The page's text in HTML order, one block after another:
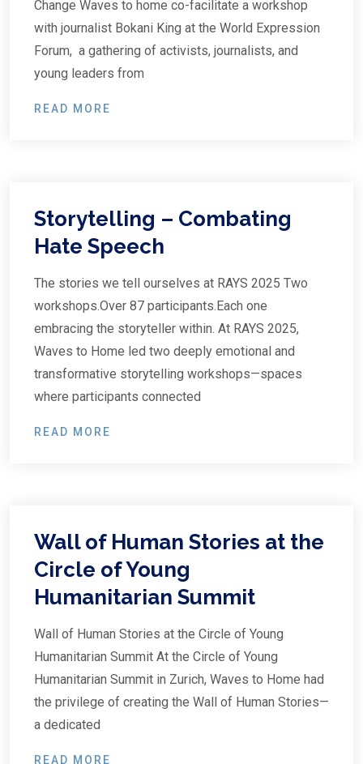
Change Waves to home co-facilitate a workshop
with journalist Bokani King at the World Expression
Forum, a gathering of activists, journalists, and
young leaders from
READ MORE
Storytelling – Combating
Hate Speech
The stories we tell ourselves at RAYS 2025 Two
workshops.Over 87 participants.Each one
embracing the storyteller within. At RAYS 2025,
Waves to Home led two deeply emotional and
transformative storytelling workshops—spaces
where participants connected
READ MORE
Wall of Human Stories at the
Circle of Young
Humanitarian Summit
Wall of Human Stories at the Circle of Young
Humanitarian Summit At the Circle of Young
Humanitarian Summit in Zurich, Waves to Home had
the privilege of creating the Wall of Human Stories—
a dedicated
READ MORE